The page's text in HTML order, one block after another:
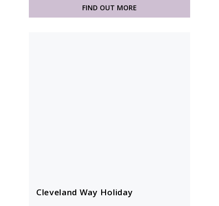
FIND OUT MORE
Cleveland Way Holiday